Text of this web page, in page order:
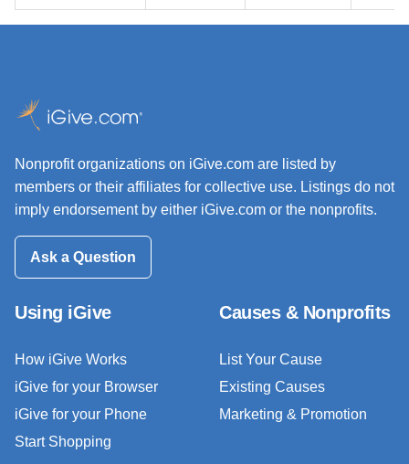
Nonprofit organizations on iGive.com are listed by
members or their affiliates for collective use. Listings do not
imply endorsement by either iGive.com or the nonprofits.
Ask a Question
Using iGive
How iGive Works
iGive for your Browser
iGive for your Phone
Start Shopping
Causes & Nonprofits
List Your Cause
Existing Causes
Marketing & Promotion